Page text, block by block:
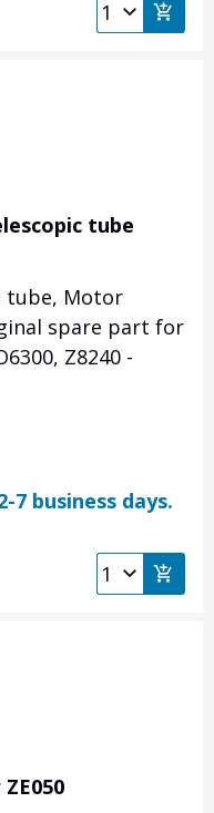
tube
tube, Motor
spare part for
Z8240 -
business days.